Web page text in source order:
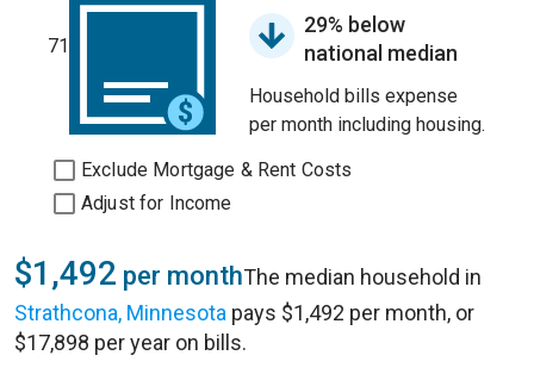
71
29% below
national median
Household bills expense
per month including housing.
Exclude Mortgage & Rent Costs
Adjust for Income
$1,492 per monthThe median household in
Strathcona, Minnesota pays $1,492 per month, or
$17,898 per year on bills.